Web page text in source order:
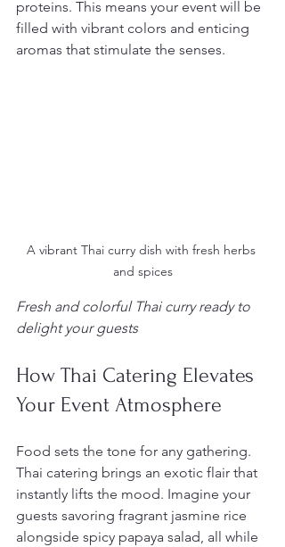
proteins. This means your event will be
filled with vibrant colors and enticing
aromas that stimulate the senses.
A vibrant Thai curry dish with fresh herbs
and spices
Fresh and colorful Thai curry ready to
delight your guests
How Thai Catering Elevates
Your Event Atmosphere
Food sets the tone for any gathering.
Thai catering brings an exotic flair that
instantly lifts the mood. Imagine your
guests savoring fragrant jasmine rice
alongside spicy papaya salad, all while